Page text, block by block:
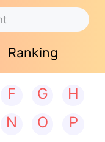
Ranking
F G
H
N O
P